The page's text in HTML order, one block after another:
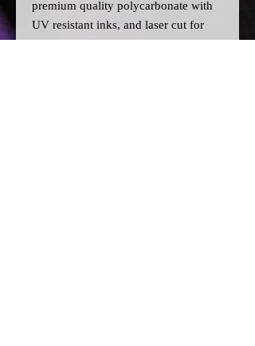
premium quality polycarbonate with
UV resistant inks, and laser cut for
precision.